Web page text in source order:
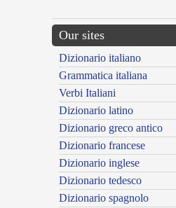
Our sites
Dizionario italiano
Grammatica italiana
Verbi Italiani
Dizionario latino
Dizionario greco antico
Dizionario francese
Dizionario inglese
Dizionario tedesco
Dizionario spagnolo